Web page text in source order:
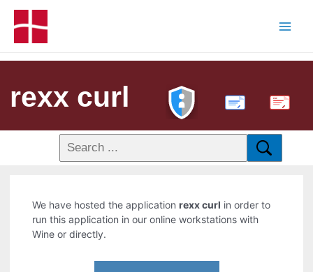
rexx curl PDF
We have hosted the applicationrexx curl in order to
run this application in our online workstations with
Wine or directly.